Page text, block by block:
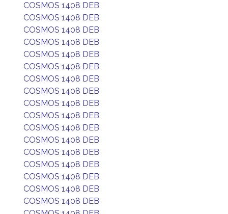
COSMOS 1408 DEB
COSMOS 1408 DEB
COSMOS 1408 DEB
COSMOS 1408 DEB
COSMOS 1408 DEB
COSMOS 1408 DEB
COSMOS 1408 DEB
COSMOS 1408 DEB
COSMOS 1408 DEB
COSMOS 1408 DEB
COSMOS 1408 DEB
COSMOS 1408 DEB
COSMOS 1408 DEB
COSMOS 1408 DEB
COSMOS 1408 DEB
COSMOS 1408 DEB
COSMOS 1408 DEB